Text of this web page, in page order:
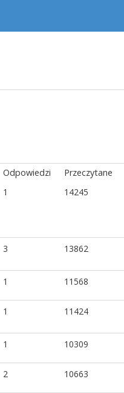
Odpowiedzi Przeczytane
1 14245
3 13862
1 11568
1 11424
1 10309
2 10663